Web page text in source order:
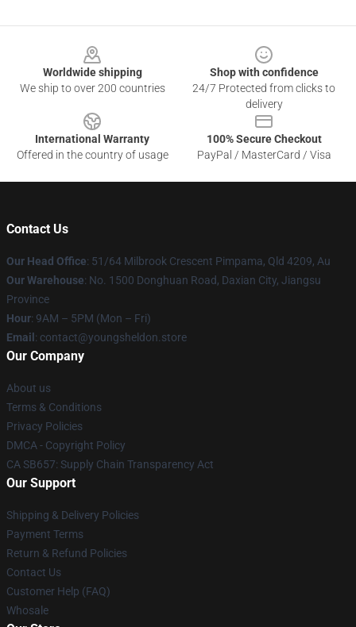
Worldwide shipping
We ship to over 200 countries
Shop with confidence
24/7 Protected from clicks to
delivery
International Warranty
Offered in the country of usage
100% Secure Checkout
PayPal / MasterCard / Visa
Contact Us
Our Head Office: 51/64 Milbrook Crescent Pimpama, Qld 4209, Au
Our Warehouse: No. 1500 Donghuan Road, Daxian City, Jiangsu
Province
Hour: 9AM – 5PM (Mon – Fri)
Email : contact@youngsheldon.store
Our Company
About us
Terms & Conditions
Privacy Policies
DMCA - Copyright Policy
CA SB657: Supply Chain Transparency Act
Our Support
Shipping & Delivery Policies
Payment Terms
Return & Refund Policies
Contact Us
Customer Help (FAQ)
Whosale